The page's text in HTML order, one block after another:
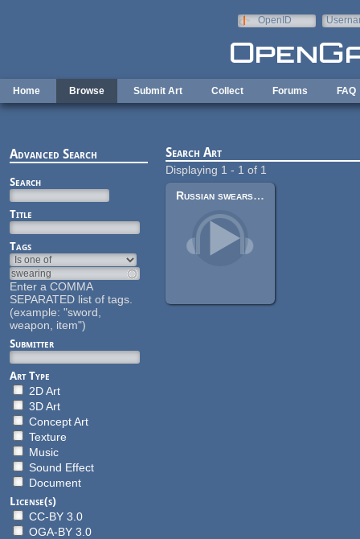
OpenID
Home Browse Submit Art Collect Forums FAQ
Advanced Search
Search
Title
Tags
Enter a COMMA
SEPARATED list of tags.
(example: "sword,
weapon, item")
Submitter
Art Type
2D Art
3D Art
Concept Art
Texture
Music
Sound Effect
Document
License(s)
CC-BY 3.0
OGA-BY 3.0
Search Art
Displaying 1 - 1 of 1
Russian swears male voice pack